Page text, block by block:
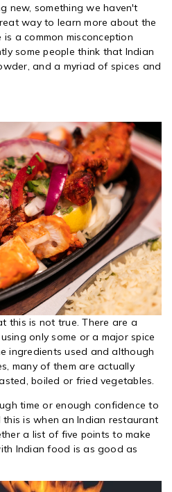
new, something we haven't
way to learn more about the
a common misconception
some people think that Indian
and a myriad of spices and
this is not true. There are a
only some or a major spice
ingredients used and although
many of them are actually
boiled or fried vegetables.
time or enough confidence to
is when an Indian restaurant
a list of five points to make
Indian food is as good as